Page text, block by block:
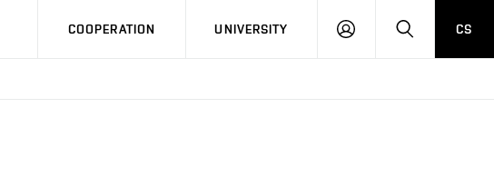
COOPERATION UNIVERSITY
LOG
SEARCHCS